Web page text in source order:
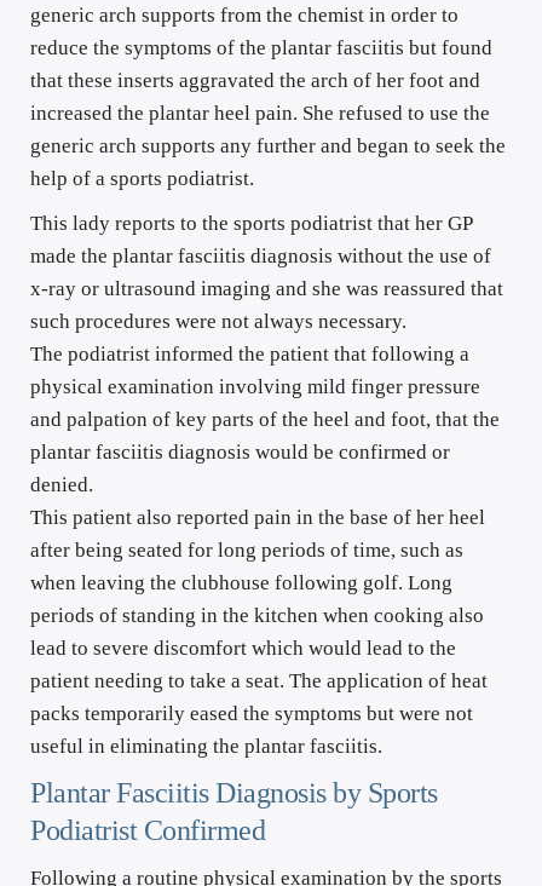
generic arch supports from the chemist in order to
reduce the symptoms of the plantar fasciitis but found
that these inserts aggravated the arch of her foot and
increased the plantar heel pain. She refused to use the
generic arch supports any further and began to seek the
help of a sports podiatrist.
This lady reports to the sports podiatrist that her GP
made the plantar fasciitis diagnosis without the use of
x-ray or ultrasound imaging and she was reassured that
such procedures were not always necessary.
The podiatrist informed the patient that following a
physical examination involving mild finger pressure
and palpation of key parts of the heel and foot, that the
plantar fasciitis diagnosis would be confirmed or
denied.
This patient also reported pain in the base of her heel
after being seated for long periods of time, such as
when leaving the clubhouse following golf. Long
periods of standing in the kitchen when cooking also
lead to severe discomfort which would lead to the
patient needing to take a seat. The application of heat
packs temporarily eased the symptoms but were not
useful in eliminating the plantar fasciitis.
Plantar Fasciitis Diagnosis by Sports
Podiatrist Confirmed
Following a routine physical examination by the sports